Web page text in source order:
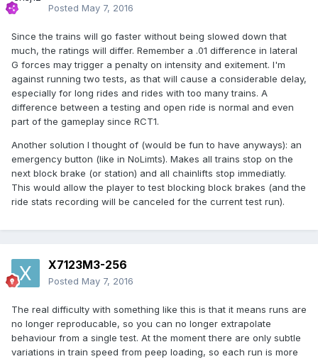
Posted May 7, 2016
Since the trains will go faster without being slowed down that
much, the ratings will differ. Remember a .01 difference in lateral
G forces may trigger a penalty on intensity and exitement. I'm
against running two tests, as that will cause a considerable delay,
especially for long rides and rides with too many trains. A
difference between a testing and open ride is normal and even
part of the gameplay since RCT1.
Another solution I thought of (would be fun to have anyways): an
emergency button (like in NoLimts). Makes all trains stop on the
next block brake (or station) and all chainlifts stop immediatly.
This would allow the player to test blocking block brakes (and the
ride stats recording will be canceled for the current test run).
X7123M3-256
Posted May 7, 2016
The real difficulty with something like this is that it means runs are
no longer reproducable, so you can no longer extrapolate
behaviour from a single test. At the moment there are only subtle
variations in train speed from peep loading, so each run is more